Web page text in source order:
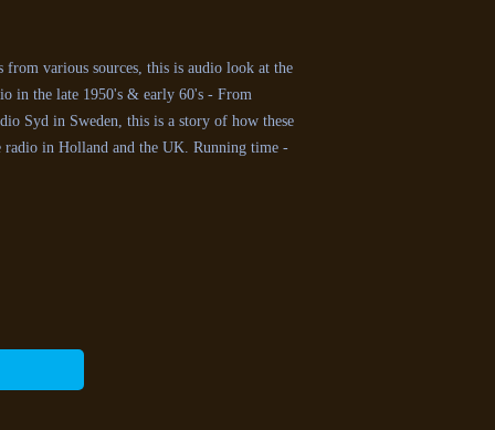
various sources, this is audio look at the
in the late 1950's & early 60's - From
Syd in Sweden, this is a story of how these
radio in Holland and the UK. Running time -